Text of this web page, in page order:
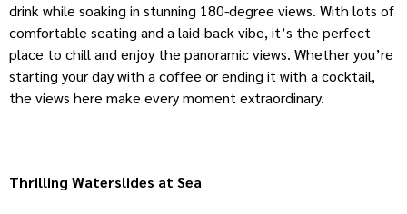
drink while soaking in stunning 180-degree views. With lots of
comfortable seating and a laid-back vibe, it’s the perfect
place to chill and enjoy the panoramic views. Whether you’re
starting your day with a coffee or ending it with a cocktail,
the views here make every moment extraordinary.
Thrilling Waterslides at Sea